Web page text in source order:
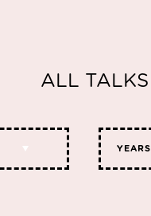
ALL TALKS
YEARS